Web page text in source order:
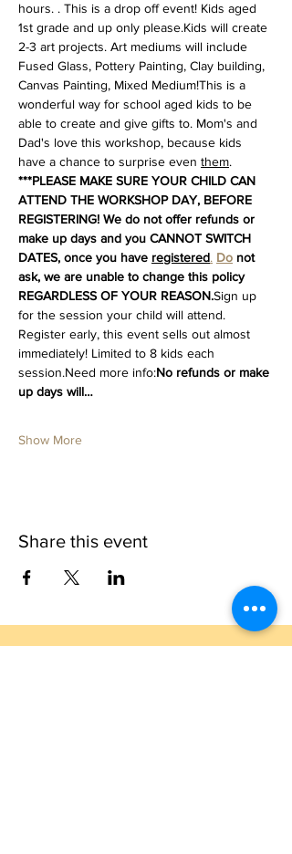
hours. . This is a drop off event! Kids aged
1st grade and up only please.Kids will create
2-3 art projects. Art mediums will include
Fused Glass, Pottery Painting, Clay building,
Canvas Painting, Mixed Medium!This is a
wonderful way for school aged kids to be
able to create and give gifts to. Mom's and
Dad's love this workshop, because kids
have a chance to surprise even them.
***PLEASE MAKE SURE YOUR CHILD CAN
ATTEND THE WORKSHOP DAY, BEFORE
REGISTERING! We do not offer refunds or
make up days and you CANNOT SWITCH
DATES, once you have registered. Do not
ask, we are unable to change this policy
REGARDLESS OF YOUR REASON.Sign up
for the session your child will attend.
Register early, this event sells out almost
immediately! Limited to 8 kids each
session.Need more info:No refunds or make
up days will…
Show More
Share this event